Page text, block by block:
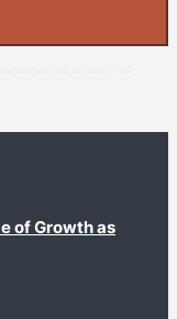
of Growth as